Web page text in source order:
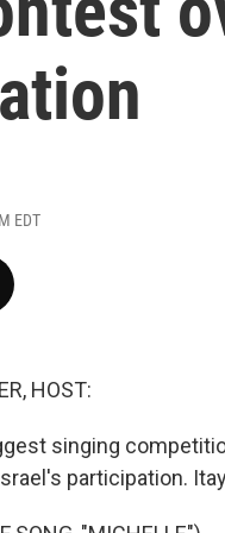
EDT
HOST:
singing
participation.